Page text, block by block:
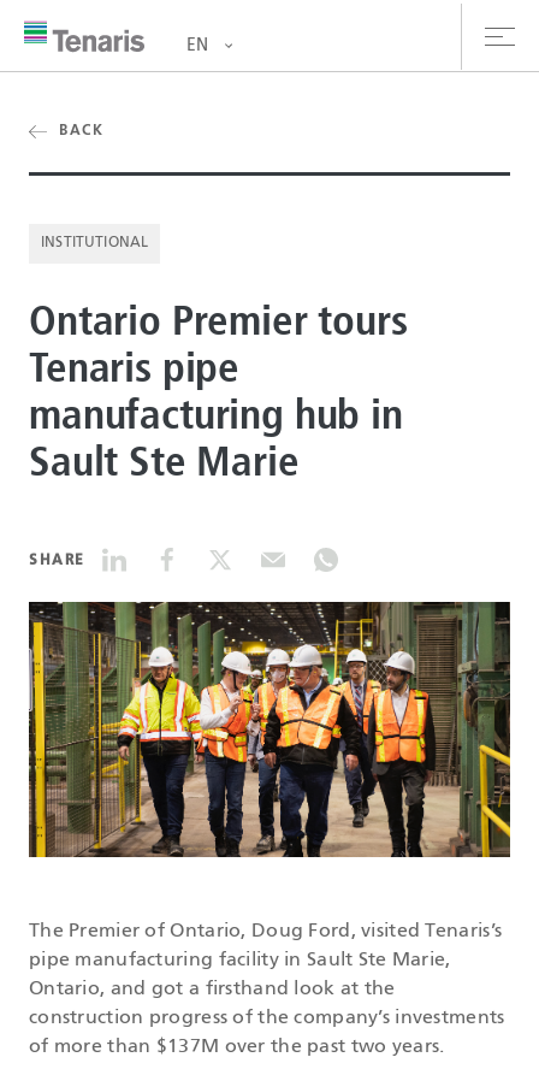
& Services
DATASHEETS
SEARCH
EN
BACK
INSTITUTIONAL
Ontario Premier tours
Tenaris pipe
manufacturing hub in
Sault Ste Marie
SHARE
The Premier of Ontario, Doug Ford, visited Tenaris’s
pipe manufacturing facility in Sault Ste Marie,
Ontario, and got a firsthand look at the
construction progress of the company’s investments
of more than $137M over the past two years.